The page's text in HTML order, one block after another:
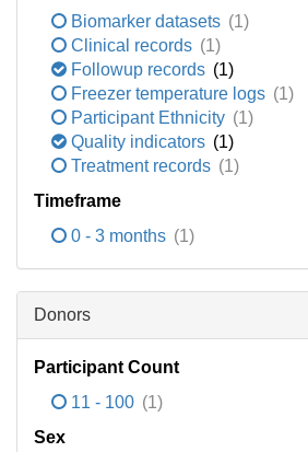
Biomarker datasets (1)
Clinical records (1)
Followup records (1)
Freezer temperature logs (1)
Participant Ethnicity (1)
Quality indicators (1)
Treatment records (1)
Timeframe
0 - 3 months (1)
Donors
Participant Count
11 - 100 (1)
Sex